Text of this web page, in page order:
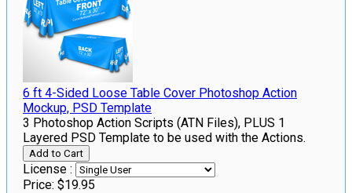
6 ft 4-Sided Loose Table Cover Photoshop Action
Mockup, PSD Template
3 Photoshop Action Scripts (ATN Files), PLUS 1
Layered PSD Template to be used with the Actions.
License :
Price: $19.95